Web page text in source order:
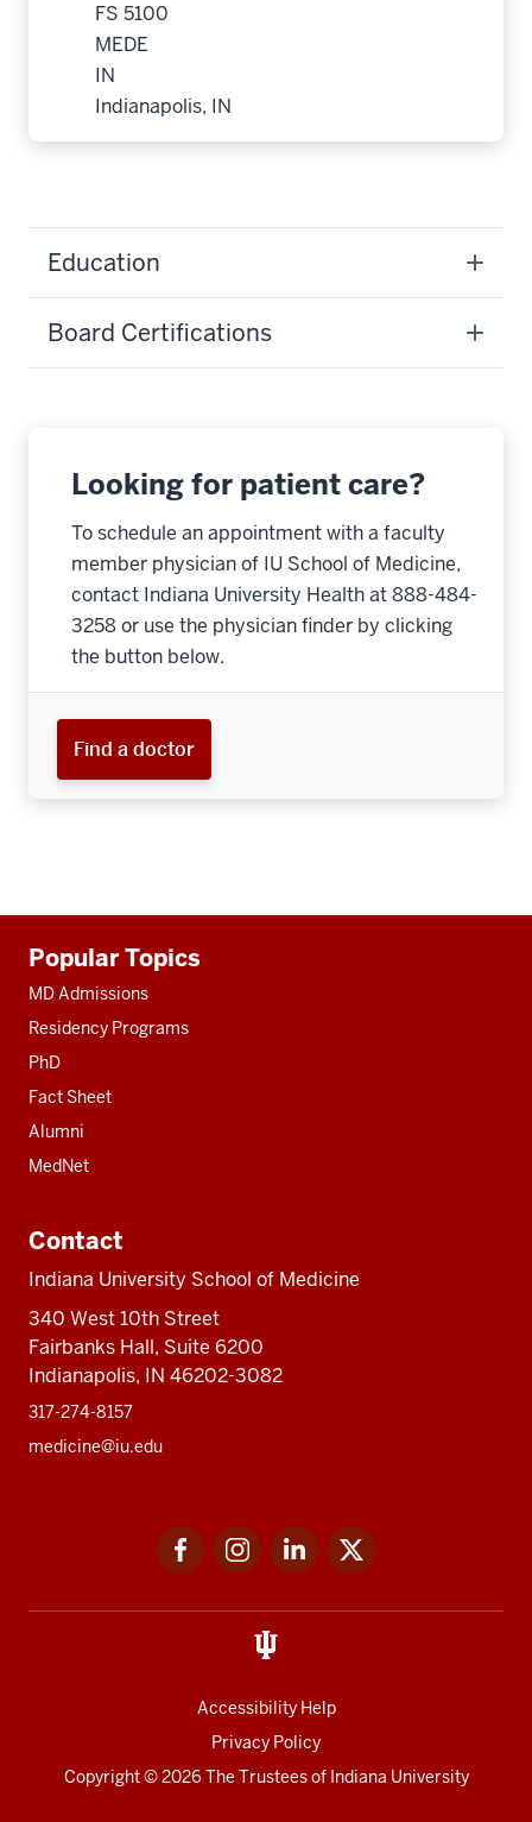
FS 5100
MEDE
IN
Indianapolis, IN
Education
Board Certifications
Looking for patient care?
To schedule an appointment with a faculty
member physician of IU School of Medicine,
contact Indiana University Health at 888-484-
3258 or use the physician finder by clicking
the button below.
Find a doctor
resources
Popular Topics
MD Admissions
Residency Programs
PhD
Fact Sheet
Alumni
MedNet
Contact
Indiana University School of Medicine
340 West 10th Street
Fairbanks Hall, Suite 6200
Indianapolis, IN 46202-3082
317-274-8157
medicine@iu.edu
FacebookInstagramLinkedIn
Accessibility Help
Privacy Policy
Copyright© 2026 The Trustees of Indiana University